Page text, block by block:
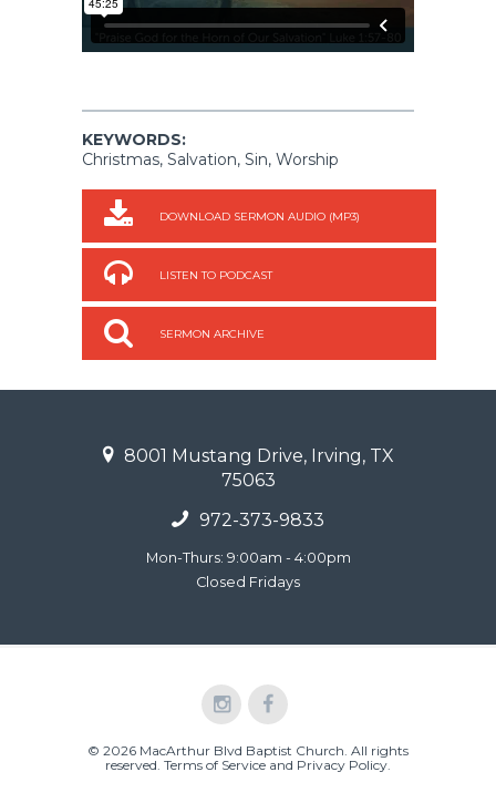
KEYWORDS:
Christmas, Salvation, Sin, Worship
DOWNLOAD SERMON AUDIO (MP3)
LISTEN TO PODCAST
SERMON ARCHIVE
8001 Mustang Drive, Irving, TX
75063
972-373-9833
Mon-Thurs: 9:00am - 4:00pm
Closed Fridays
© 2026 MacArthur Blvd Baptist Church. All rights
reserved. Terms of Service and Privacy Policy